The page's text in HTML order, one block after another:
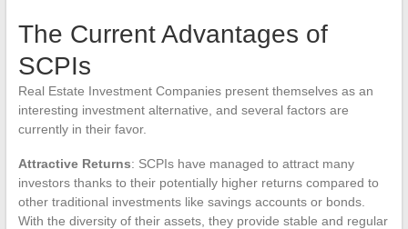
The Current Advantages of
SCPIs
Real Estate Investment Companies present themselves as an
interesting investment alternative, and several factors are
currently in their favor.
Attractive Returns: SCPIs have managed to attract many
investors thanks to their potentially higher returns compared to
other traditional investments like savings accounts or bonds.
With the diversity of their assets, they provide stable and regular